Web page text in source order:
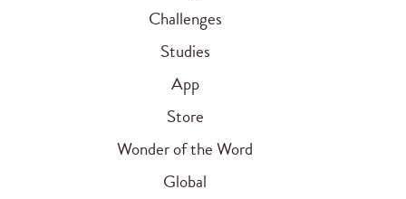
Challenges
Studies
App
Store
Wonder of the Word
Global